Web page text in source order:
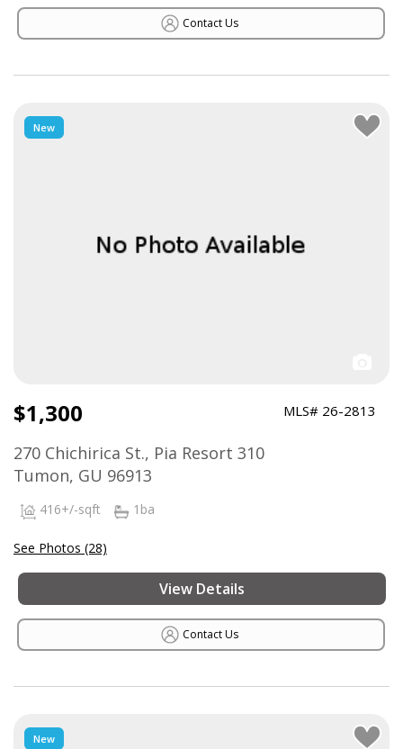
Contact Us
New
$1,300 MLS# 26-2813
270 Chichirica St., Pia Resort 310
Tumon, GU 96913
416+/-sqft 1ba
See Photos (28)
View Details
Contact Us
New